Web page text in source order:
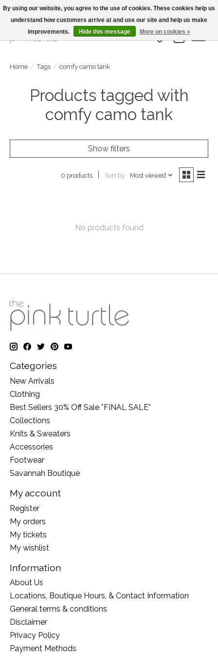
Large Selection Of Products and Fast Shipping!
Wish List
Cart
Home / Tags / comfy camo tank
Products tagged with
comfy camo tank
Show filters
0 products Sort by Most viewed
No products found
Categories
New Arrivals
Clothing
Best Sellers 30% Off Sale *FINAL SALE*
Collections
Knits & Sweaters
Accessories
Footwear
Savannah Boutique
My account
Register
My orders
My tickets
My wishlist
Information
About Us
Locations, Boutique Hours, & Contact Information
General terms & conditions
Disclaimer
Privacy Policy
Payment Methods
By using our website, you agree to the use of cookies. These cookies help us
understand how customers arrive at and use our site and help us make
improvements.
Hide this message More on cookies »